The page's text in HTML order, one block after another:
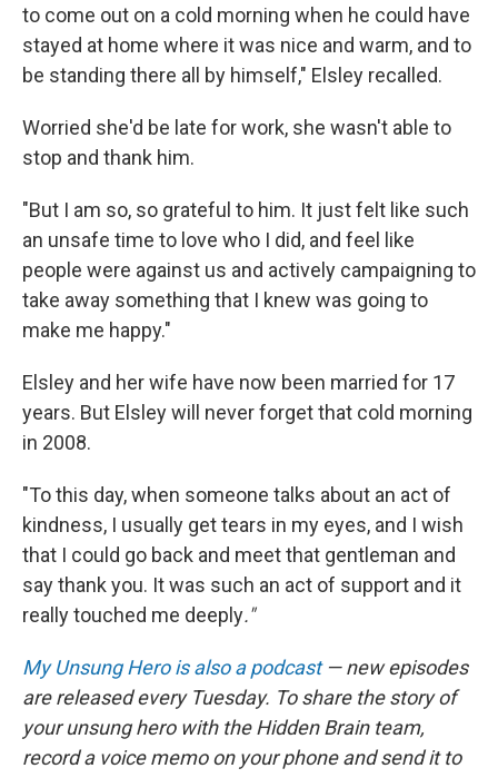
to come out on a cold morning when he could have
stayed at home where it was nice and warm, and to
be standing there all by himself," Elsley recalled.
Worried she'd be late for work, she wasn't able to
stop and thank him.
"But I am so, so grateful to him. It just felt like such
an unsafe time to love who I did, and feel like
people were against us and actively campaigning to
take away something that I knew was going to
make me happy."
Elsley and her wife have now been married for 17
years. But Elsley will never forget that cold morning
in 2008.
"To this day, when someone talks about an act of
kindness, I usually get tears in my eyes, and I wish
that I could go back and meet that gentleman and
say thank you. It was such an act of support and it
really touched me deeply."
My Unsung Hero is also a podcast— new episodes
are released every Tuesday. To share the story of
your unsung hero with the Hidden Brain team,
record a voice memo on your phone and send it to